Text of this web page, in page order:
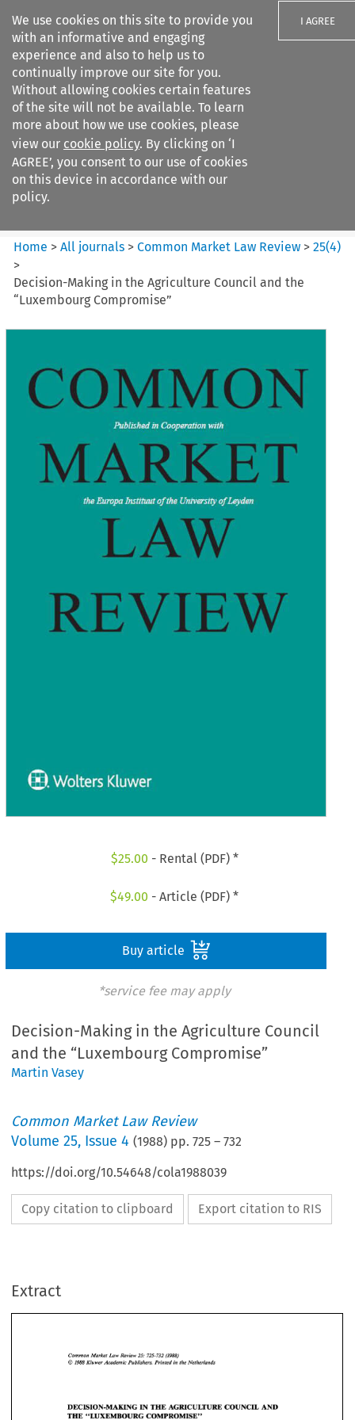
We use cookies on this site to provide you
with an informative and engaging
experience and also to help us to
continually improve our site for you.
Without allowing cookies certain features
of the site will not be available. To learn
more about how we use cookies, please
view our cookie policy. By clicking on ‘I
AGREE’, you consent to our use of cookies
on this device in accordance with our
policy.
I AGREE
Search filters
Common Market Law Review
Home >All journals >Common Market Law Review >25(4)
>
Decision-Making in the Agriculture Council and the
“Luxembourg Compromise”
$25.00 - Rental (PDF) *
$49.00 - Article (PDF) *
Buy article
*service fee may apply
Decision-Making in the Agriculture Council
and the “Luxembourg Compromise”
Martin Vasey
Common Market Law Review
Volume25, Issue 4 (1988) pp.725 –732
https://doi.org/10.54648/cola1988039
Copy citation to clipboard Export citation to RIS
Extract
Common Market Law Review 25: 725-732
O 1988 Kluwer Academic Publishers. Printed in the
DECISION-MAKING IN THE AGRICULTURE COUNCIL
THE
MARTIN VASEY*